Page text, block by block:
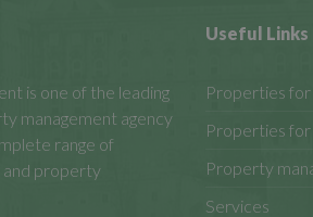
is one of the leading
management agency
range of
and property
Useful Links
Properties for
Properties
Property
Services